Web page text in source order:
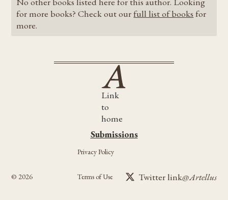
for more books? Check out ourfull list of books for
more.
Link
to
home
Submissions
© 2026
Privacy Policy
Terms of Use Twitter link@Artellus